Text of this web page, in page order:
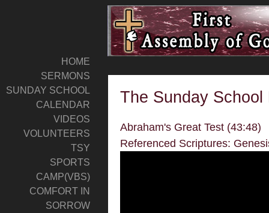
HOME
SERMONS
SUNDAY SCHOOL
CALENDAR
VIDEOS
VOLUNTEERS
TSY
SPORTS
CAMP(VBS)
COMFORT IN
SORROW
The Sunday School
Abraham's Great Test (43:48)
Referenced Scriptures: